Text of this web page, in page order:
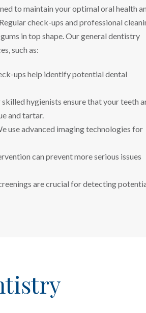
to maintain your optimal oral health
check-ups and professional
in top shape. Our general dentistry
such as:
ups help identify potential dental
skilled hygienists ensure that your teeth
and tartar.
use advanced imaging technologies for
can prevent more serious issues
are crucial for detecting